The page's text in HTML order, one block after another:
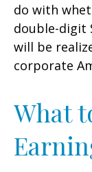
do with
double-digit
will be
corporate
What